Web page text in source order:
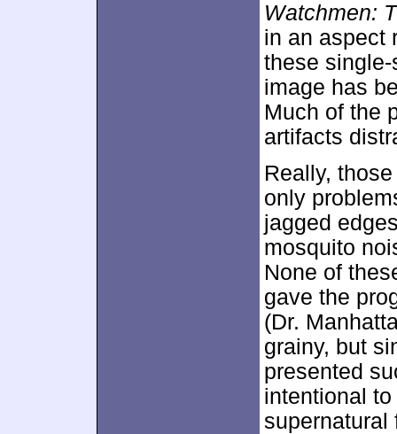
Watchmen:
in an aspect
these
image has
Much of the
artifacts
Really,
only
jagged
mosquito
None of
gave the
(Dr.
grainy, but
presented
intentional to
supernatural